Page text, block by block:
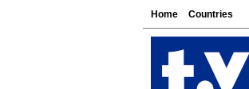
Home Countries